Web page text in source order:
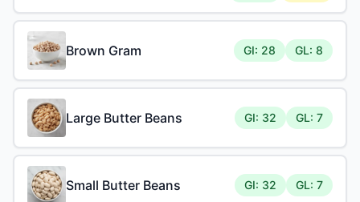
Brown Gram GI: 28 GL: 8
Large Butter Beans GI: 32 GL: 7
Small Butter Beans GI: 32 GL: 7